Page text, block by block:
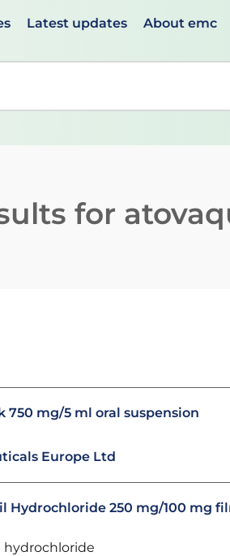
Latest updates About emc
use up and down arrows to
for
750 mg/5 ml oral suspension
Europe Ltd
Hydrochloride 250 mg/100 mg
hydrochloride